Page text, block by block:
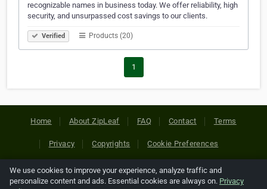
recognizable names in business today. We offer reliability, high
security, and unsurpassed cost savings to our clients.
Verified Products (20)
1
Home About ZipLeaf FAQ Contact Terms
Privacy Copyrights Cookie Preferences
Copyright © 2026 Netcode, Inc. All Rights Reserved. All
We use cookies to improve your experience, analyze traffic and
personalize content and ads. Essential cookies are always on. Privacy